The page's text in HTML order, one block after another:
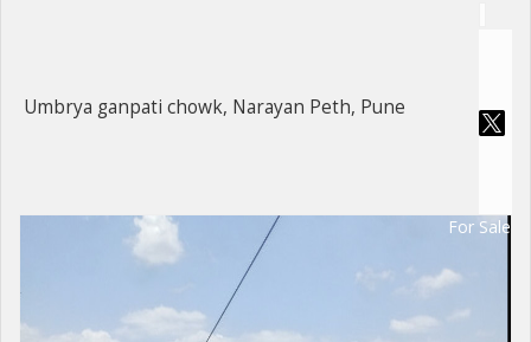
Umbrya ganpati chowk, Narayan Peth, Pune
For Sale